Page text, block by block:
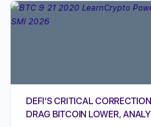
DEFI’S CRITICAL
DRAG BITCOIN LOWER,